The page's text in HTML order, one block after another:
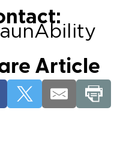
Article